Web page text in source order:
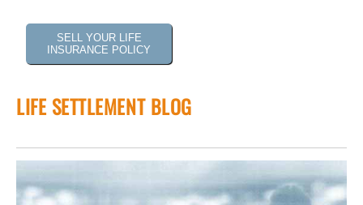
SELL YOUR LIFE
INSURANCE POLICY
LIFE SETTLEMENT BLOG